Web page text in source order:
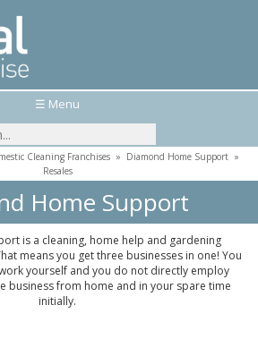
☰ Menu
Cleaning Franchises » Diamond Home Support »
Resales
Home Support
is a cleaning, home help and gardening
means you get three businesses in one! You
yourself and you do not directly employ
business from home and in your spare time
initially.